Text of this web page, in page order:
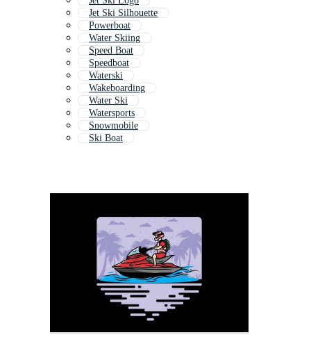
Jet Ski Silhouette
Powerboat
Water Skiing
Speed Boat
Speedboat
Waterski
Wakeboarding
Water Ski
Watersports
Snowmobile
Ski Boat